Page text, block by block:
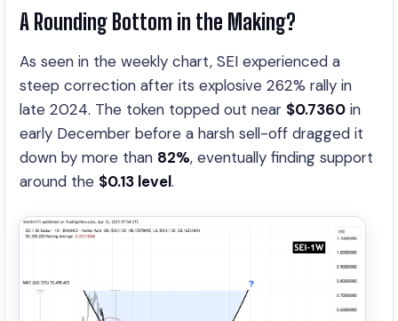
A Rounding Bottom in the Making?
As seen in the weekly chart, SEI experienced a
steep correction after its explosive 262% rally in
late 2024. The token topped out near $0.7360 in
early December before a harsh sell-off dragged it
down by more than 82%, eventually finding support
around the $0.13 level.